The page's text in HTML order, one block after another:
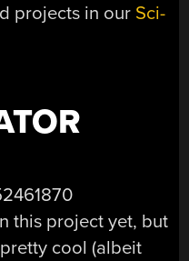
projects in our Sci-
this project yet, but
cool (albeit